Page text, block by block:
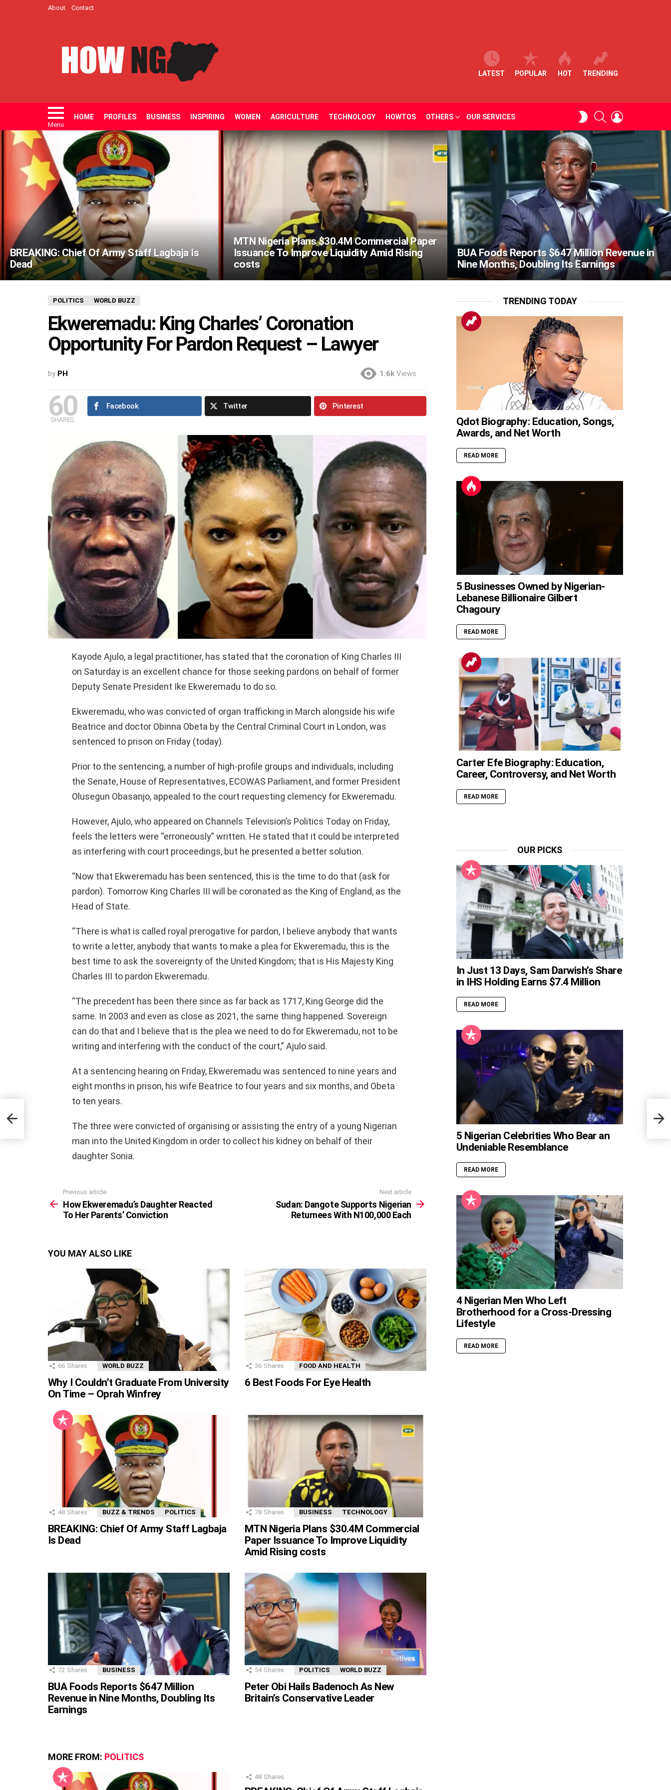
About Contact
LATEST POPULAR HOT TRENDING
Menu
HOME PROFILES BUSINESS INSPIRING WOMEN AGRICULTURE TECHNOLOGY HOWTOS OTHERS OUR SERVICES
SWITCHSEARCH
LATEST
STORIES
BREAKING: Chief Of Army Staff Lagbaja Is
Dead
MTN Nigeria Plans $30.4M Commercial Paper
Issuance To Improve Liquidity Amid Rising
costs
BUA Foods Reports $647 Million Revenue in
Nine Months, Doubling Its Earnings
POLITICS WORLD BUZZ
Ekweremadu: King Charles’ Coronation
Opportunity For Pardon Request – Lawyer
by PH 1.6k Views
60
SHARES
Facebook Twitter Pinterest
Kayode Ajulo, a legal practitioner, has stated that the coronation of King Charles III
on Saturday is an excellent chance for those seeking pardons on behalf of former
Deputy Senate President Ike Ekweremadu to do so.
Ekweremadu, who was convicted of organ trafficking in March alongside his wife
Beatrice and doctor Obinna Obeta by the Central Criminal Court in London, was
sentenced to prison on Friday (today).
Prior to the sentencing, a number of high-profile groups and individuals, including
the Senate, House of Representatives, ECOWAS Parliament, and former President
Olusegun Obasanjo, appealed to the court requesting clemency for Ekweremadu.
However, Ajulo, who appeared on Channels Television’s Politics Today on Friday,
feels the letters were “erroneously” written. He stated that it could be interpreted
as interfering with court proceedings, but he presented a better solution.
“Now that Ekweremadu has been sentenced, this is the time to do that (ask for
pardon). Tomorrow King Charles III will be coronated as the King of England, as the
Head of State.
“There is what is called royal prerogative for pardon, I believe anybody that wants
to write a letter, anybody that wants to make a plea for Ekweremadu, this is the
best time to ask the sovereignty of the United Kingdom; that is His Majesty King
Charles III to pardon Ekweremadu.
“The precedent has been there since as far back as 1717, King George did the
same. In 2003 and even as close as 2021, the same thing happened. Sovereign
can do that and I believe that is the plea we need to do for Ekweremadu, not to be
writing and interfering with the conduct of the court,” Ajulo said.
At a sentencing hearing on Friday, Ekweremadu was sentenced to nine years and
eight months in prison, his wife Beatrice to four years and six months, and Obeta
to ten years.
The three were convicted of organising or assisting the entry of a young Nigerian
man into the United Kingdom in order to collect his kidney on behalf of their
daughter Sonia.
more
Previous article
How Ekweremadu’s Daughter Reacted
To Her Parents’ Conviction
Next article
Sudan: Dangote Supports Nigerian
Returnees With N100,000 Each
YOU MAY ALSO LIKE
66 Shares WORLD BUZZ
Why I Couldn’t Graduate From University
On Time – Oprah Winfrey
36 Shares FOOD AND HEALTH
6 Best Foods For Eye Health
48 Shares BUZZ & TRENDS POLITICS
BREAKING: Chief Of Army Staff Lagbaja
Is Dead
78 Shares BUSINESS TECHNOLOGY
MTN Nigeria Plans $30.4M Commercial
Paper Issuance To Improve Liquidity
Amid Rising costs
72 Shares BUSINESS
BUA Foods Reports $647 Million
Revenue in Nine Months, Doubling Its
Earnings
54 Shares POLITICS WORLD BUZZ
Peter Obi Hails Badenoch As New
Britain’s Conservative Leader
MORE FROM: POLITICS
48 Shares
TRENDING TODAY
Qdot Biography: Education, Songs,
Awards, and Net Worth
READ MORE
5 Businesses Owned by Nigerian-
Lebanese Billionaire Gilbert
Chagoury
READ MORE
Carter Efe Biography: Education,
Career, Controversy, and Net Worth
READ MORE
OUR PICKS
In Just 13 Days, Sam Darwish’s Share
in IHS Holding Earns $7.4 Million
READ MORE
5 Nigerian Celebrities Who Bear an
Undeniable Resemblance
READ MORE
4 Nigerian Men Who Left
Brotherhood for a Cross-Dressing
Lifestyle
READ MORE